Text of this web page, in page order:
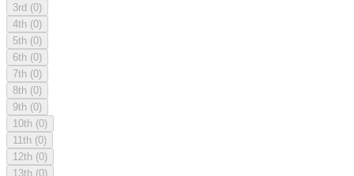
3rd (0)
4th (0)
5th (0)
6th (0)
7th (0)
8th (0)
9th (0)
10th (0)
11th (0)
12th (0)
13th (0)